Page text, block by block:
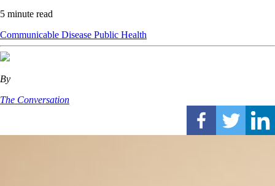
5 minute read
Communicable Disease Public Health
By
The Conversation